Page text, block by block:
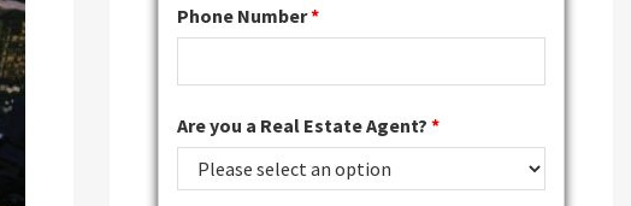
Phone Number*
Are you a Real Estate Agent? *